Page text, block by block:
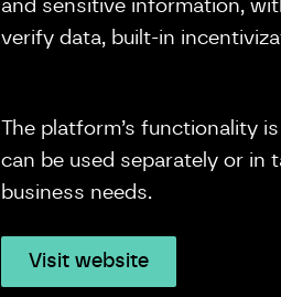
and sensitive information,
verify data, built-in
The platform’s functionality
can be used separately or in
business needs.
Visit website